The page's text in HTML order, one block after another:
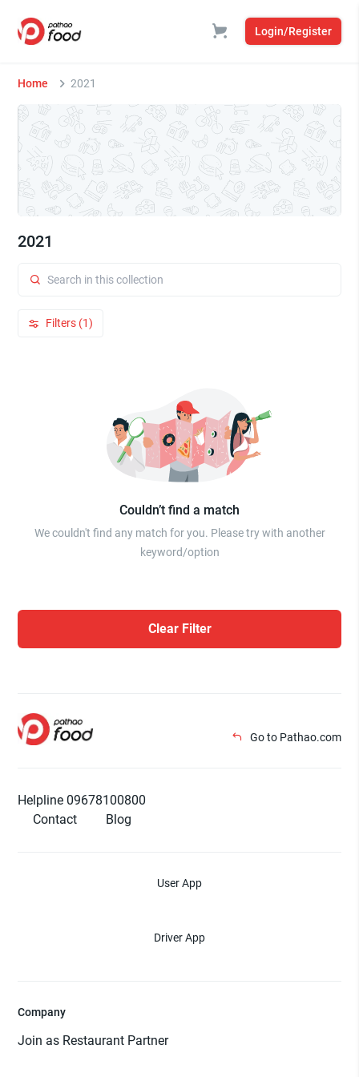
Login/Register
Home 2021
2021
Filters (1)
Couldn’t find a match
We couldn't find any match for you. Please try with another
keyword/option
Clear Filter
Go to Pathao.com
Helpline 09678100800
Contact
Blog
User App
Driver App
Company
Join as Restaurant Partner